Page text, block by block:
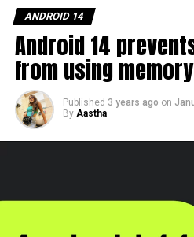
ANDROID 14
Android 14
from using
Published 3 years ago on
By Aastha